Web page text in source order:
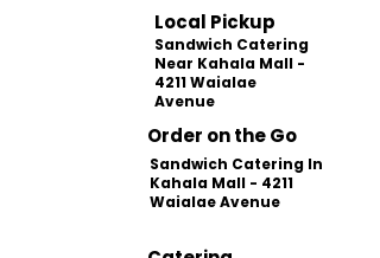
Local Pickup
Sandwich Catering
Near Kahala Mall -
4211 Waialae
Avenue
Order on the Go
Sandwich Catering In
Kahala Mall - 4211
Waialae Avenue